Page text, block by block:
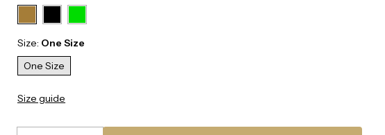
Size: One Size
One Size
Size guide